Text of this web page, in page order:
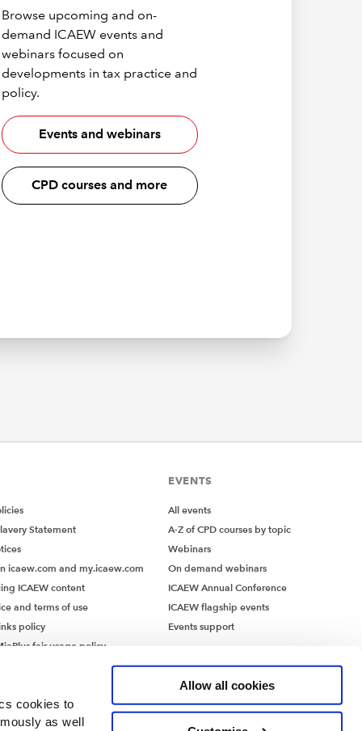
cookies to
as well
Allow all cookies
Browse upcoming and on-
demand ICAEW events and
webinars focused on
developments in tax practice and
policy.
Events and webinars
CPD courses and more
Statement
icaew.com and my.icaew.com
ICAEW content
and terms of use
policy
fair usage policy
EVENTS
All events
A-Z of CPD courses by topic
Webinars
On demand webinars
ICAEW Annual Conference
ICAEW flagship events
Events support